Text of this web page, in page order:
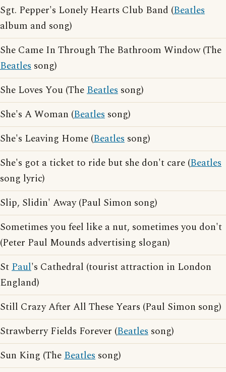
Sgt. Pepper's Lonely Hearts Club Band (Beatles
album and song)
She Came In Through The Bathroom Window (The
Beatles song)
She Loves You (TheBeatles song)
She's A Woman (Beatles song)
She's Leaving Home (Beatles song)
She's got a ticket to ride but she don't care (Beatles
song lyric)
Slip, Slidin' Away (Paul Simon song)
Sometimes you feel like a nut, sometimes you don't
(Peter Paul Mounds advertising slogan)
StPaul's Cathedral (tourist attraction in London
England)
Still Crazy After All These Years (Paul Simon song)
Strawberry Fields Forever (Beatles song)
Sun King (TheBeatles song)